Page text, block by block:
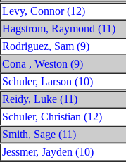
Levy, Connor (12)
Hagstrom, Raymond (11)
Rodriguez, Sam (9)
Cona , Weston (9)
Schuler, Larson (10)
Reidy, Luke (11)
Schuler, Christian (12)
Smith, Sage (11)
Jessmer, Jayden (10)